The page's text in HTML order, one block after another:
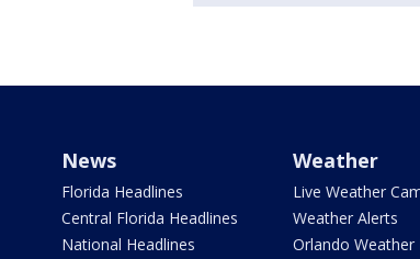
News
Florida Headlines
Central Florida Headlines
National Headlines
Weather
Live Weather
Weather Alerts
Orlando Weather